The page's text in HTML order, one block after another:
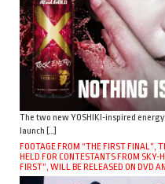
The two new YOSHIKI-inspired energy
launch […]
FOOTAGE FROM “THE FIRST FINAL”,
HELD FOR CONTESTANTS FROM SKY-
FIRST”, WILL BE RELEASED ON DVD